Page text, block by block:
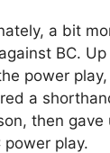
a bit
BC.
power
a
then gave
power play.